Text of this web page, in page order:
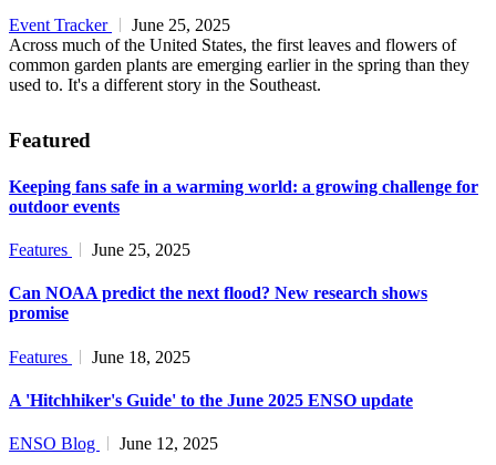
Event Tracker
June 25, 2025
Across much of the United States, the first leaves and flowers of
common garden plants are emerging earlier in the spring than they
used to. It's a different story in the Southeast.
Featured
Keeping fans safe in a warming world: a growing challenge for
outdoor events
Features June 25, 2025
Can NOAA predict the next flood? New research shows
promise
Features June 18, 2025
A 'Hitchhiker's Guide' to the June 2025 ENSO update
ENSO Blog June 12, 2025